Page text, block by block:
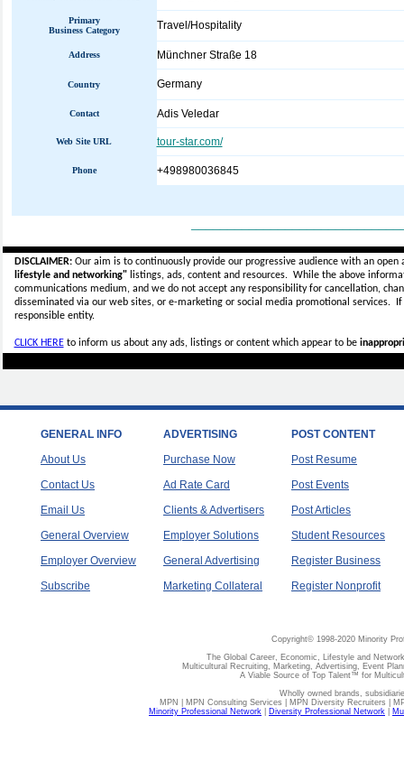
Primary
Business Category
Travel/Hospitality
Address Münchner Straße 18
Country Germany
Contact Adis Veledar
Web Site URL tour-star.com/
Phone +498980036845
DISCLAIMER:Our aim is to continuously provide our progressive audience with an
lifestyle and networking"listings, ads, content and resources. While the above
communications medium, and we do not accept anyresponsibility for cancellation,
disseminated via our web sites, or e-marketing or social media promotional services.
responsible entity.
CLICK HEREto inform us about any ads, listings or content which appear to be
GENERAL INFO
About Us
Contact Us
Email Us
General Overview
Employer Overview
Subscribe
ADVERTISING
Purchase Now
Ad Rate Card
Clients & Advertisers
Employer Solutions
General Advertising
Marketing Collateral
POST CONTENT
Post Resume
Post Events
Post Articles
Student Resources
Register Business
Register Nonprofit
Copyright© 1998-2020 Minority
The Global Career, Economic, Lifestyle and
Multicultural Recruiting, Marketing, Advertising, Event
A Viable Source of Top Talent™ for
Wholly owned brands,
MPN | MPN Consulting Services | MPN Diversity Recruiters |
Minority Professional Network
Diversity Professional Network